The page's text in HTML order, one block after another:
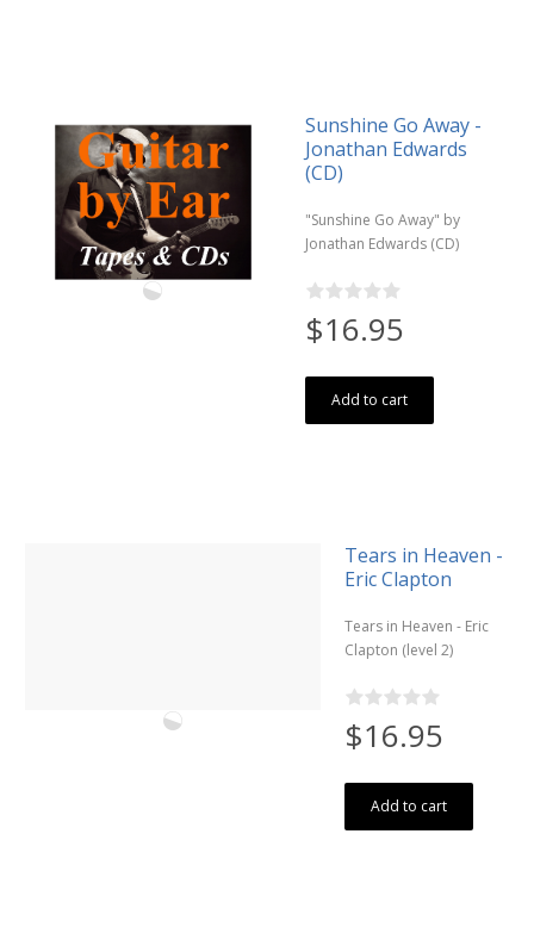
Sunshine Go Away -
Jonathan Edwards
(CD)
"Sunshine Go Away" by
Jonathan Edwards (CD)
$16.95
Add to cart
Tears in Heaven -
Eric Clapton
Tears in Heaven - Eric
Clapton (level 2)
$16.95
Add to cart